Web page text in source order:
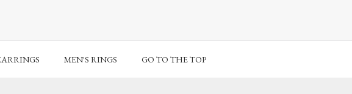
MEN'S RINGS GO TO THE TOP